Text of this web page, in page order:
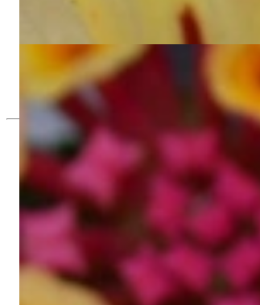
Two Row Diamond Eternity Ring
Elegant Diamond Hoop Earrings in Whitegold
6.521,01 €
Since 1995
Exclusive Jewelry, Passion
High-quality jewelry is above all a matter of
High-quality jewelry is more than 'just an
Gabriela Pyka had one main focus: offering
in 2002 for discerning jewelry connoisseurs